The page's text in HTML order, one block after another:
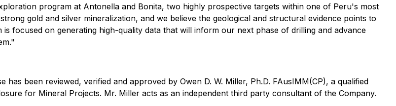
program at Antonella and Bonita, two highly prospective targets within one of Peru's most
gold and silver mineralization, and we believe the geological and structural evidence points to
focused on generating high-quality data that will inform our next phase of drilling and advance
been reviewed, verified and approved by Owen D. W. Miller, Ph.D. FAusIMM(CP), a qualified
for Mineral Projects. Mr. Miller acts as an independent third party consultant of the Company.